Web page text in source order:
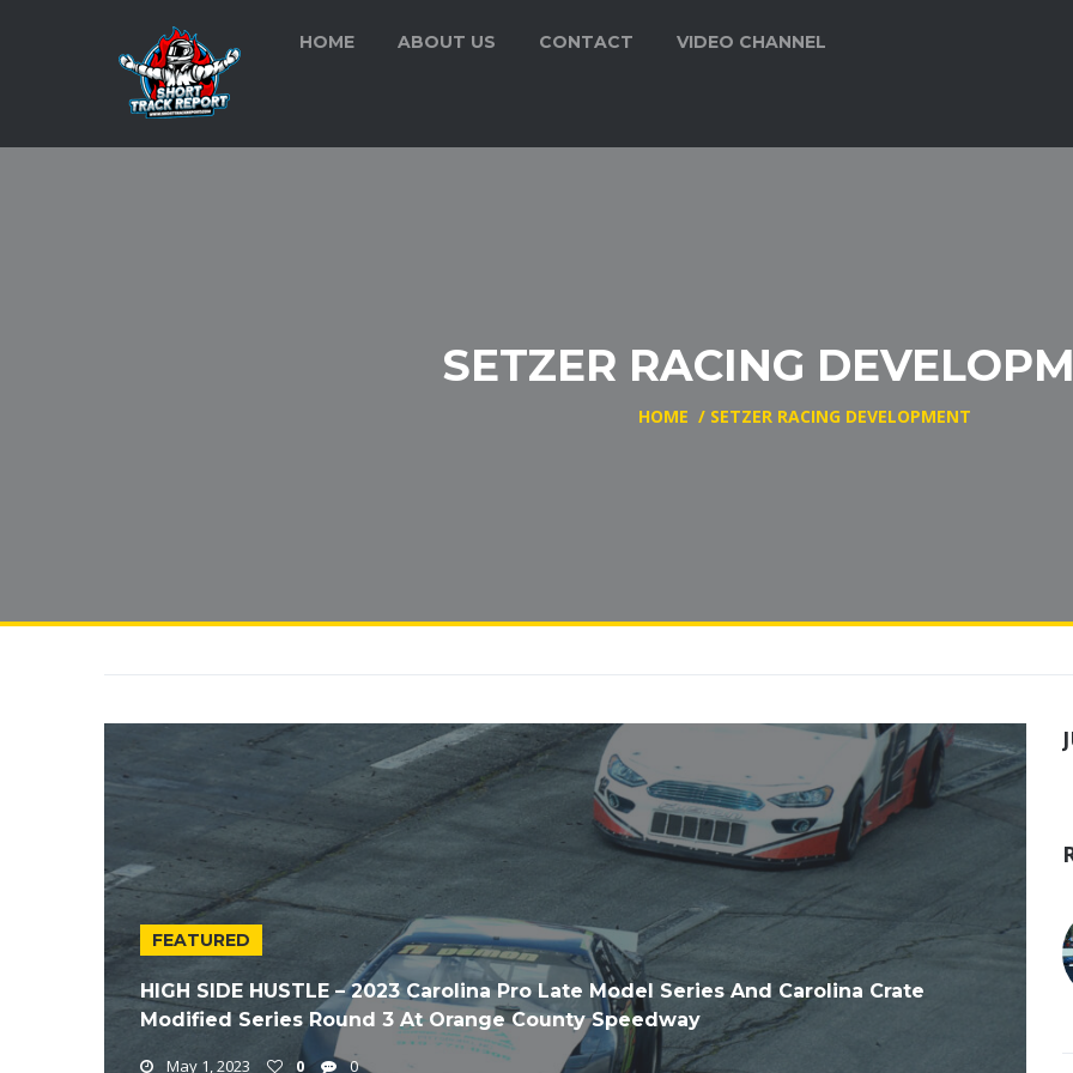
HOME ABOUT US CONTACT VIDEO CHANNEL
SETZER RACING
HOME / SETZER RACING DEVELOPMENT
FEATURED
HIGH SIDE HUSTLE – 2023 Carolina Pro Late Model Series And Carolina Crate
Modified Series Round 3 At Orange County Speedway
May 1, 2023 0 0